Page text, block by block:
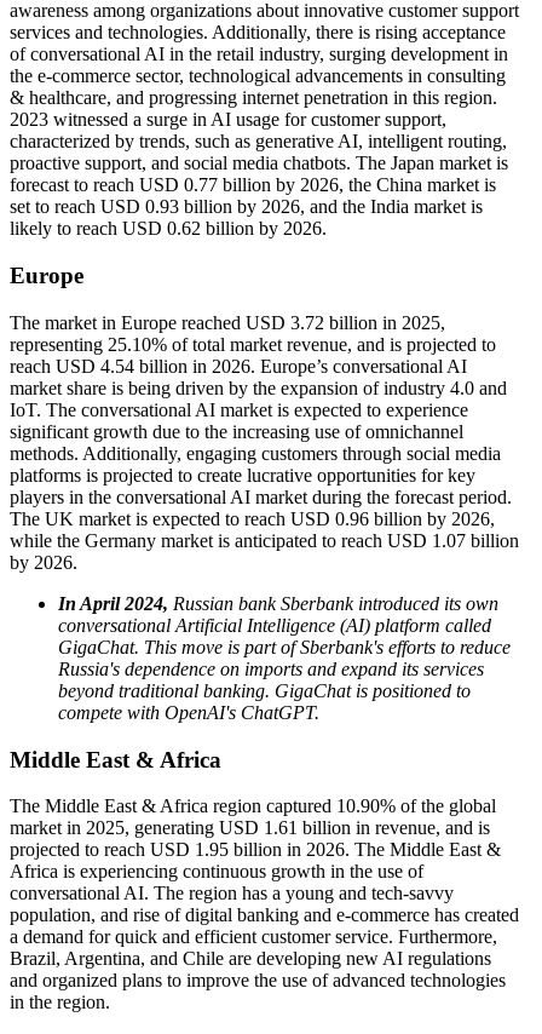
awareness among organizations about innovative customer support
services and technologies. Additionally, there is rising acceptance
of conversational AI in the retail industry, surging development in
the e-commerce sector, technological advancements in consulting
& healthcare, and progressing internet penetration in this region.
2023 witnessed a surge in AI usage for customer support,
characterized by trends, such as generative AI, intelligent routing,
proactive support, and social media chatbots. The Japan market is
forecast to reach USD 0.77 billion by 2026, the China market is
set to reach USD 0.93 billion by 2026, and the India market is
likely to reach USD 0.62 billion by 2026.
Europe
The market in Europe reached USD 3.72 billion in 2025,
representing 25.10% of total market revenue, and is projected to
reach USD 4.54 billion in 2026. Europe’s conversational AI
market share is being driven by the expansion of industry 4.0 and
IoT. The conversational AI market is expected to experience
significant growth due to the increasing use of omnichannel
methods. Additionally, engaging customers through social media
platforms is projected to create lucrative opportunities for key
players in the conversational AI market during the forecast period.
The UK market is expected to reach USD 0.96 billion by 2026,
while the Germany market is anticipated to reach USD 1.07 billion
by 2026.
In April 2024, Russian bank Sberbank introduced its own
conversational Artificial Intelligence (AI) platform called
GigaChat. This move is part of Sberbank's efforts to reduce
Russia's dependence on imports and expand its services
beyond traditional banking. GigaChat is positioned to
compete with OpenAI's ChatGPT.
Middle East & Africa
The Middle East & Africa region captured 10.90% of the global
market in 2025, generating USD 1.61 billion in revenue, and is
projected to reach USD 1.95 billion in 2026. The Middle East &
Africa is experiencing continuous growth in the use of
conversational AI. The region has a young and tech-savvy
population, and rise of digital banking and e-commerce has created
a demand for quick and efficient customer service. Furthermore,
Brazil, Argentina, and Chile are developing new AI regulations
and organized plans to improve the use of advanced technologies
in the region.